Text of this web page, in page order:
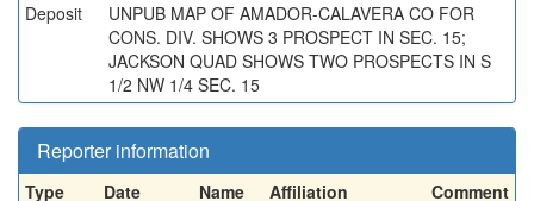
Deposit
UNPUB MAP OF AMADOR-CALAVERA CO FOR
CONS. DIV. SHOWS 3 PROSPECT IN SEC. 15;
JACKSON QUAD SHOWS TWO PROSPECTS IN S
1/2 NW 1/4 SEC. 15
Reporter information
Type Date Name Affiliation
Comment